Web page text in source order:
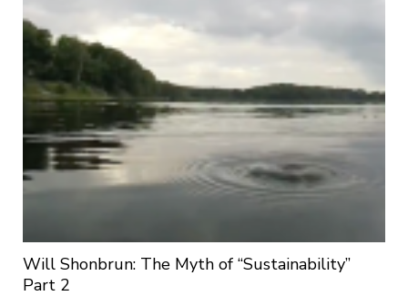
Will Shonbrun: The Myth of “Sustainability”
Part 2